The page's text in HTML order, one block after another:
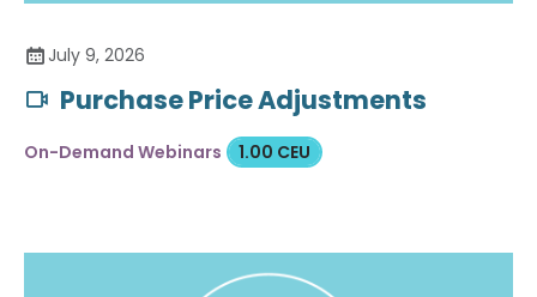
July 9, 2026
Purchase Price Adjustments
On-Demand Webinars 1.00 CEU